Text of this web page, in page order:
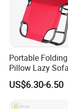
Portable
Pillow Lazy
Camping
Chair Outdoor
US$6.30-6.50